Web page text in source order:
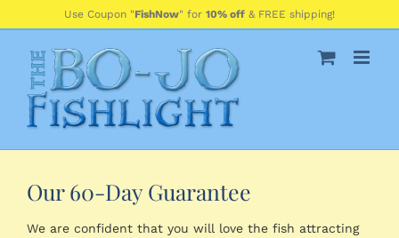
to
Use Coupon "FishNow" for 10% off & FREE shipping!
Our 60-Day Guarantee
We are confident that you will love the fish attracting